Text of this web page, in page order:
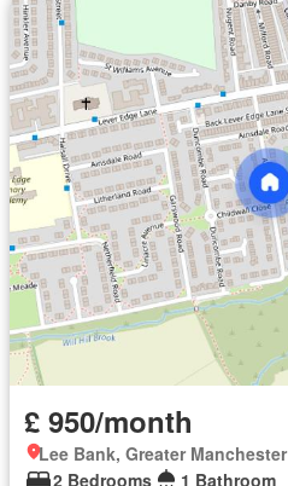
£ 950/month
Lee Bank, Greater Manchester
2 Bedrooms
1 Bathroom